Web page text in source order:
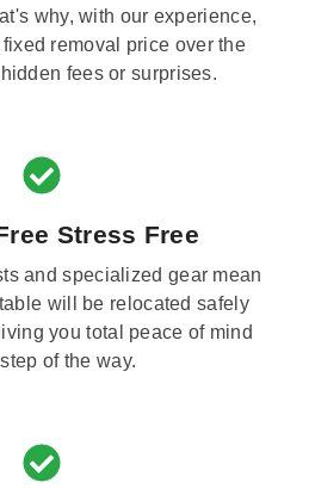
why, with our experience,
removal price over the
fees or surprises.
Stress Free
and specialized gear mean
will be relocated safely
you total peace of mind
of the way.